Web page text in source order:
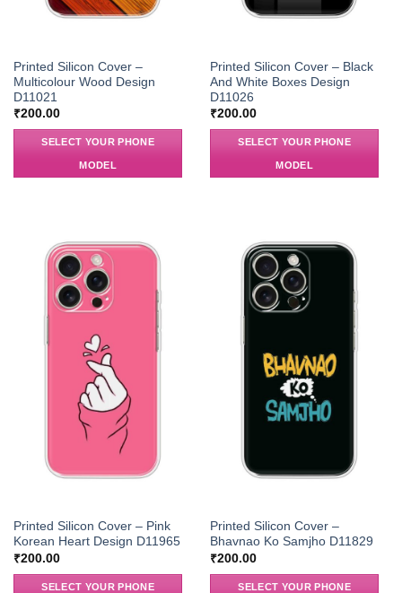
Printed Silicon Cover –
Multicolour Wood Design
D11021
₹200.00
SELECT YOUR PHONE
MODEL
Printed Silicon Cover – Black
And White Boxes Design
D11026
₹200.00
SELECT YOUR PHONE
MODEL
Printed Silicon Cover – Pink
Korean Heart Design D11965
₹200.00
SELECT YOUR PHONE
Printed Silicon Cover –
Bhavnao Ko Samjho D11829
₹200.00
SELECT YOUR PHONE